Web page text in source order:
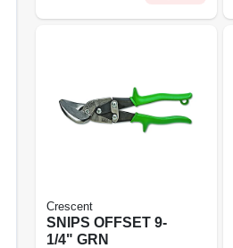
Crescent
SNIPS OFFSET 9-
1/4" GRN